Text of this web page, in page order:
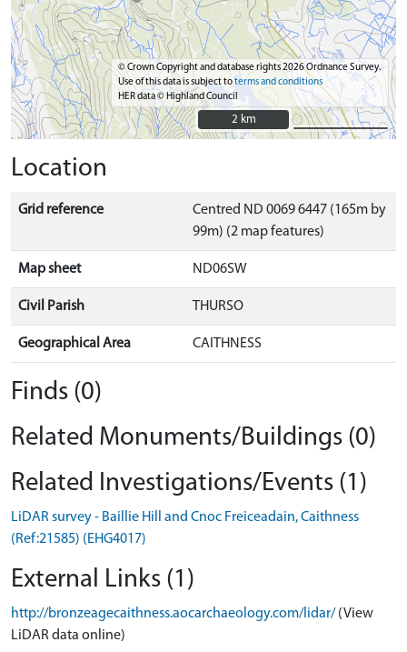
© Crown Copyright and database rights 2026 Ordnance Survey.
Use of this data is subject toterms and conditions
HER data © Highland Council
2 km
2 km
Location
Grid reference
Centred ND 0069 6447 (165m by
99m) (2 map features)
Map sheet ND06SW
Civil Parish THURSO
Geographical Area CAITHNESS
Finds (0)
Related Monuments/Buildings (0)
Related Investigations/Events (1)
LiDAR survey - Baillie Hill and Cnoc Freiceadain, Caithness
(Ref:21585) (EHG4017)
External Links (1)
http://bronzeagecaithness.aocarchaeology.com/lidar/ (View
LiDAR data online)